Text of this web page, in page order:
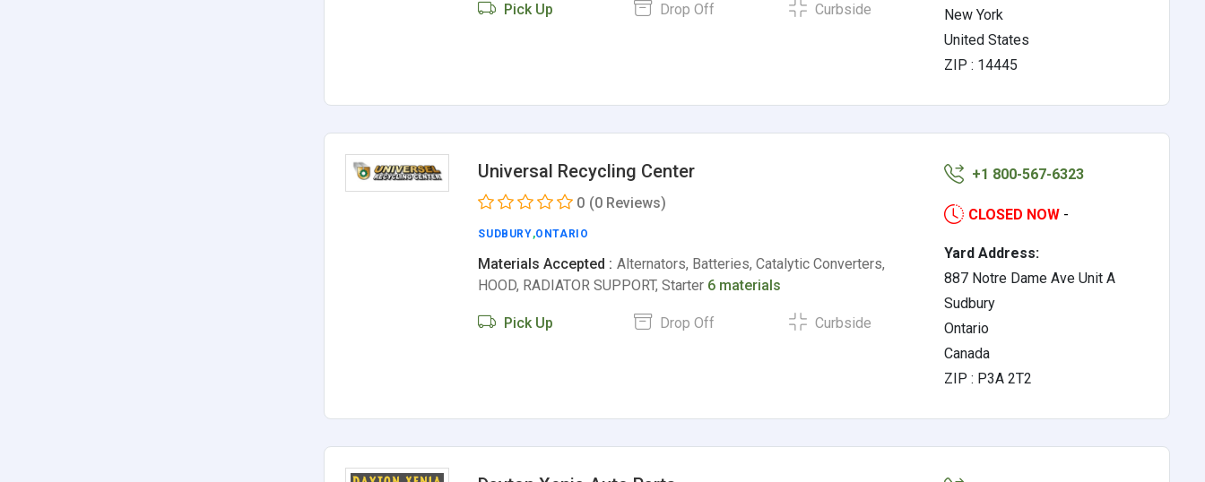
Pick Up Drop Off Curbside
New York
United States
ZIP : 14445
Universal Recycling Center
0 (0 Reviews)
SUDBURY,ONTARIO
Materials Accepted : Alternators, Batteries, Catalytic Converters,
HOOD, RADIATOR SUPPORT, Starter 6 materials
Pick Up Drop Off Curbside
+1 800-567-6323
CLOSED NOW -
Yard Address:
887 Notre Dame Ave Unit A
Sudbury
Ontario
Canada
ZIP : P3A 2T2